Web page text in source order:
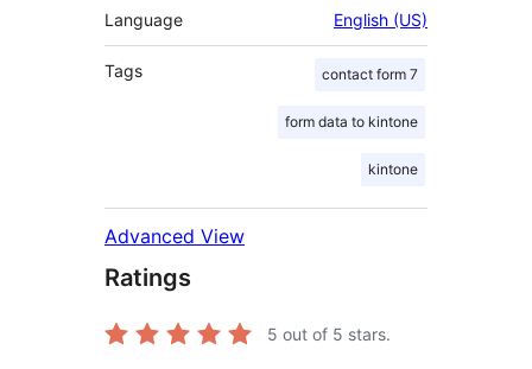
Language English (US)
Tags contact form 7
form data to kintone
kintone
Advanced View
Ratings
5 out of 5 stars.